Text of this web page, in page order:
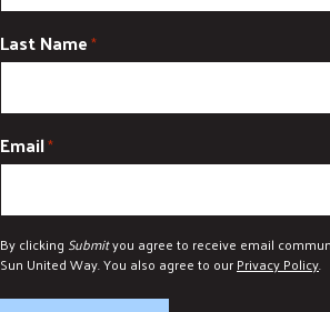
Last Name*
Email*
By clicking Submityou agree to receive email
Sun United Way. You also agree to ourPrivacy Policy.